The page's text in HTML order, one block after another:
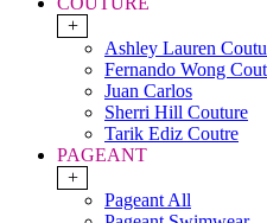
+
Ashley Lauren
Fernando Wong
Juan Carlos
Sherri Hill Couture
Tarik Ediz Coutre
PAGEANT
+
Pageant All